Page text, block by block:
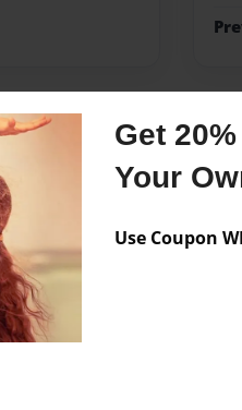
Get
Your
Use Coupon
No